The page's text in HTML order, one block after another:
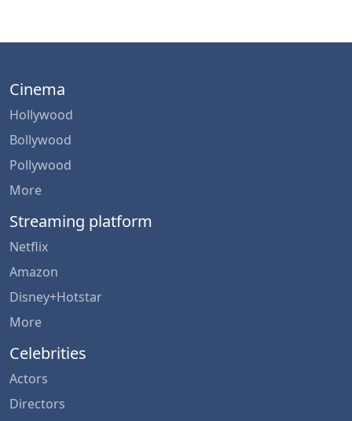
Cinema
Hollywood
Bollywood
Pollywood
More
Streaming platform
Netflix
Amazon
Disney+Hotstar
More
Celebrities
Actors
Directors